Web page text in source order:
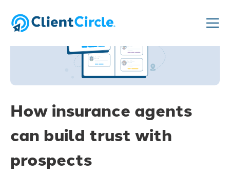
How insurance agents
can build trust with
prospects